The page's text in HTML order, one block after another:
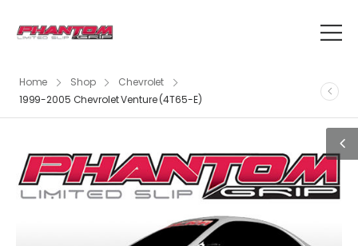
Home Shop
Chevrolet
1999-2005 Chevrolet Venture (4T65-E)